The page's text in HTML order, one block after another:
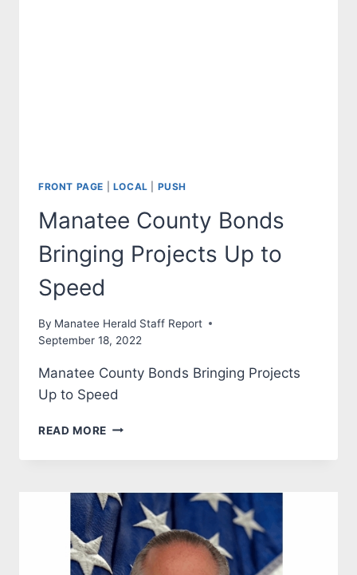
FRONT PAGE LOCAL PUSH
Manatee County Bonds
Bringing Projects Up to
Speed
By Manatee Herald Staff Report
September 18, 2022
Manatee County Bonds Bringing Projects
Up to Speed
READ MORE MANATEE
BONDS
PROJECTS
UP
TO
SPEED